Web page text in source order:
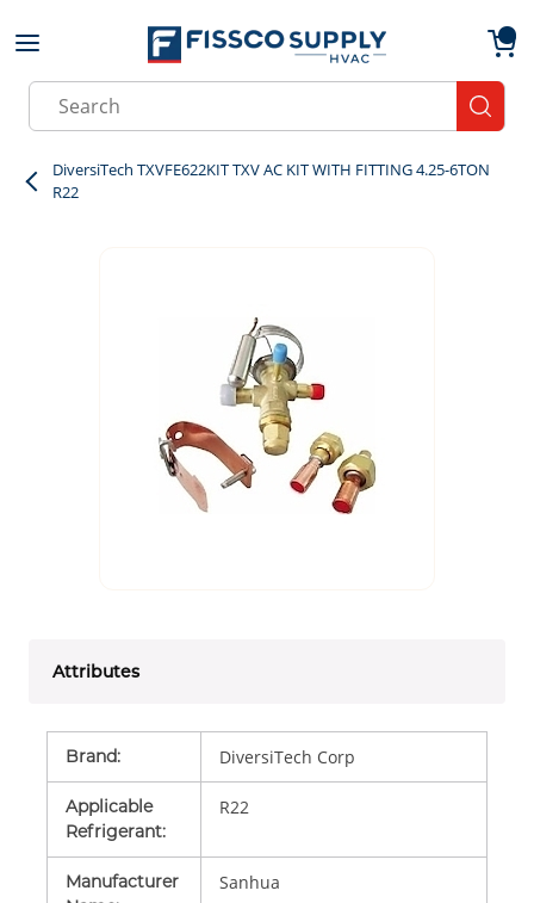
Skip to main content
Site Search
DiversiTech TXVFE622KIT TXV AC KIT WITH FITTING 4.25-6TON
R22
Attributes
Brand: DiversiTech Corp
Applicable
Refrigerant:
R22
Manufacturer
Sanhua